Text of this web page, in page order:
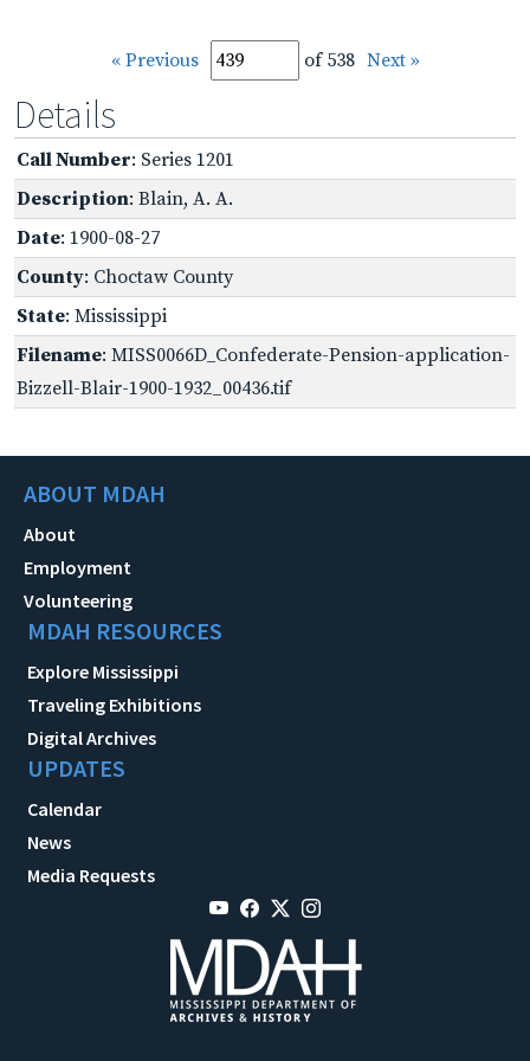
« Previous of 538 Next »
Details
Call Number: Series 1201
Description: Blain, A. A.
Date: 1900-08-27
County: Choctaw County
State: Mississippi
Filename: MISS0066D_Confederate-Pension-application-
Bizzell-Blair-1900-1932_00436.tif
ABOUT MDAH
About
Employment
Volunteering
MDAH RESOURCES
Explore Mississippi
Traveling Exhibitions
Digital Archives
UPDATES
Calendar
News
Media Requests